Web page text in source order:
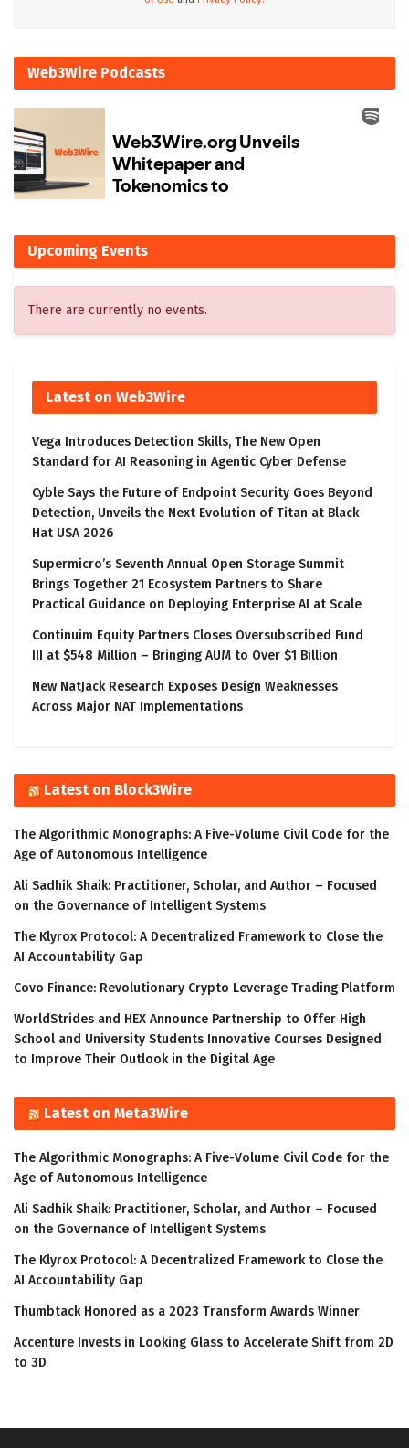
Web3Wire Podcasts
Upcoming Events
There are currently no events.
Latest on Web3Wire
Vega Introduces Detection Skills, The New Open
Standard for AI Reasoning in Agentic Cyber Defense
Cyble Says the Future of Endpoint Security Goes Beyond
Detection, Unveils the Next Evolution of Titan at Black
Hat USA 2026
Supermicro’s Seventh Annual Open Storage Summit
Brings Together 21 Ecosystem Partners to Share
Practical Guidance on Deploying Enterprise AI at Scale
Continuim Equity Partners Closes Oversubscribed Fund
III at $548 Million – Bringing AUM to Over $1 Billion
New NatJack Research Exposes Design Weaknesses
Across Major NAT Implementations
Latest on Block3Wire
The Algorithmic Monographs: A Five-Volume Civil Code for the
Age of Autonomous Intelligence
Ali Sadhik Shaik: Practitioner, Scholar, and Author – Focused
on the Governance of Intelligent Systems
The Klyrox Protocol: A Decentralized Framework to Close the
AI Accountability Gap
Covo Finance: Revolutionary Crypto Leverage Trading Platform
WorldStrides and HEX Announce Partnership to Offer High
School and University Students Innovative Courses Designed
to Improve Their Outlook in the Digital Age
Latest on Meta3Wire
The Algorithmic Monographs: A Five-Volume Civil Code for the
Age of Autonomous Intelligence
Ali Sadhik Shaik: Practitioner, Scholar, and Author – Focused
on the Governance of Intelligent Systems
The Klyrox Protocol: A Decentralized Framework to Close the
AI Accountability Gap
Thumbtack Honored as a 2023 Transform Awards Winner
Accenture Invests in Looking Glass to Accelerate Shift from 2D
to 3D